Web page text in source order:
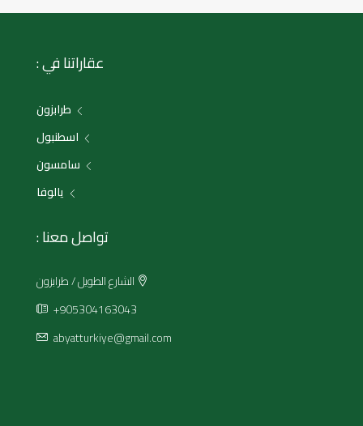
عقاراتنا في :
طرابزون
اسطنبول
سامسون
يالوفا
تواصل معنا :
الشارع الطويل / طرابزون
+905304163043
abyatturkiye@gmail.com